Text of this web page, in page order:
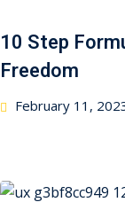
10 Step
Freedom
February 11,